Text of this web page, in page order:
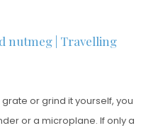
nutmeg | Travelling
or grind it yourself, you
or a microplane. If only a